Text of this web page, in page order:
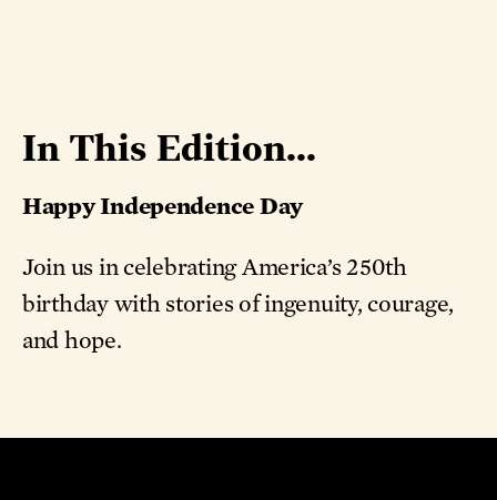
Happy Independence Day
Join us in celebrating America’s 250th
birthday with stories of ingenuity, courage,
and hope.